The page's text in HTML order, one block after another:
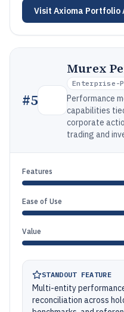
Visit Axioma Portfolio
#5
Murex
Enterprise-
Performance
capabilities
corporate
trading and
Features
Ease of Use
Value
STANDOUT FEATURE
Multi-entity
reconciliation across